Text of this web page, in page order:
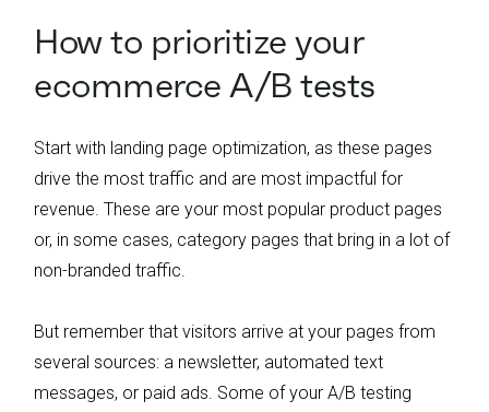
How to prioritize your
ecommerce A/B tests
Start with landing page optimization, as these pages
drive the most traffic and are most impactful for
revenue. These are your most popular product pages
or, in some cases, category pages that bring in a lot of
non-branded traffic.
But remember that visitors arrive at your pages from
several sources: a newsletter, automated text
messages, or paid ads. Some of your A/B testing